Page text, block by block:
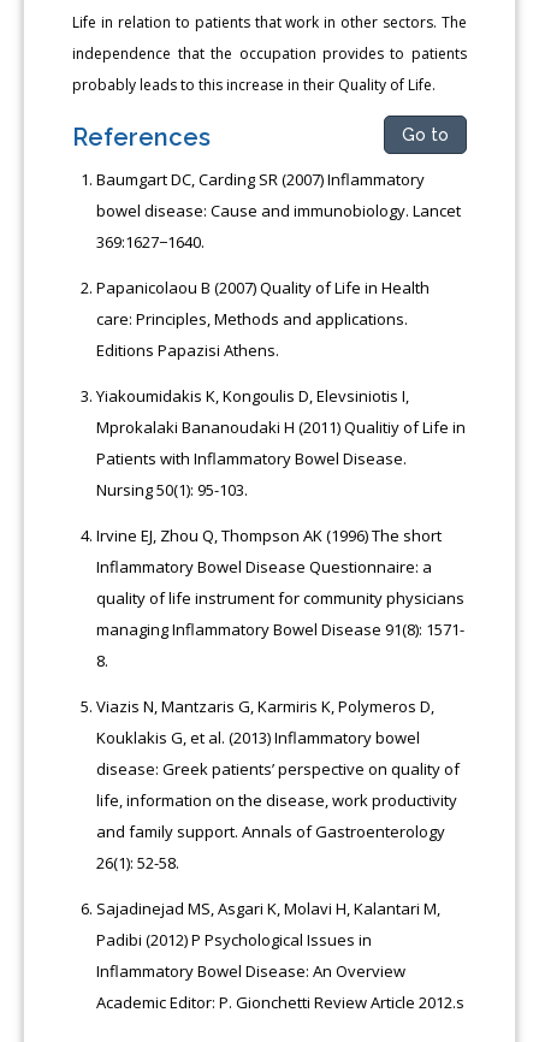
Life in relation to patients that work in other sectors. The
independence that the occupation provides to patients
probably leads to this increase in their Quality of Life.
References Go to
Baumgart DC, Carding SR (2007) Inflammatory
bowel disease: Cause and immunobiology. Lancet
369:1627−1640.
Papanicolaou Β (2007) Quality of Life in Health
care: Principles, Methods and applications.
Editions Papazisi Αthens.
Yiakoumidakis Κ, Κongoulis D, Elevsiniotis Ι,
Μprokalaki Bananoudaki Η (2011) Qualitiy of Life in
Patients with Inflammatory Bowel Disease.
Νursing 50(1): 95-103.
Irvine EJ, Zhou Q, Thompson AK (1996) The short
Inflammatory Bowel Disease Questionnaire: a
quality of life instrument for community physicians
managing Inflammatory Bowel Disease 91(8): 1571-
8.
Viazis N, Mantzaris G, Karmiris K, Polymeros D,
Kouklakis G, et al. (2013) Inflammatory bowel
disease: Greek patients’ perspective on quality of
life, information on the disease, work productivity
and family support. Annals of Gastroenterology
26(1): 52-58.
Sajadinejad MS, Asgari K, Molavi H, Kalantari M,
Padibi (2012) P Psychological Issues in
Inflammatory Bowel Disease: An Overview
Academic Editor: P. Gionchetti Review Article 2012.s